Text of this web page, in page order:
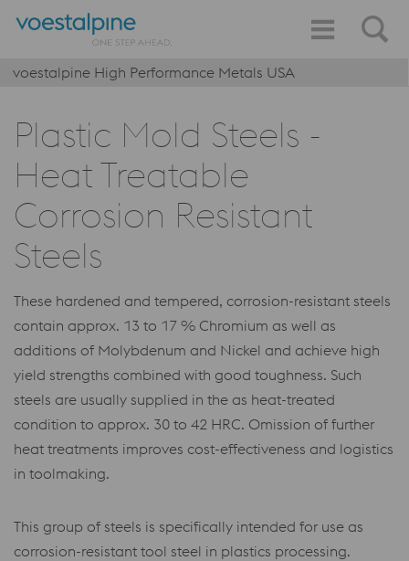
voestalpine High Performance Metals USA
Plastic Mold Steels -
Heat Treatable
Corrosion Resistant
Steels
These hardened and tempered, corrosion-resistant steels
contain approx. 13 to 17 % Chromium as well as
additions of Molybdenum and Nickel and achieve high
yield strengths combined with good toughness. Such
steels are usually supplied in the as heat-treated
condition to approx. 30 to 42 HRC. Omission of further
heat treatments improves cost-effectiveness and logistics
in toolmaking.
This group of steels is specifically intended for use as
corrosion-resistant tool steel in plastics processing.